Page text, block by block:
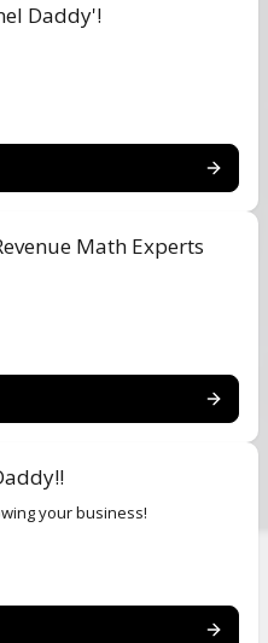
Daddy'!
Math Experts
your business!